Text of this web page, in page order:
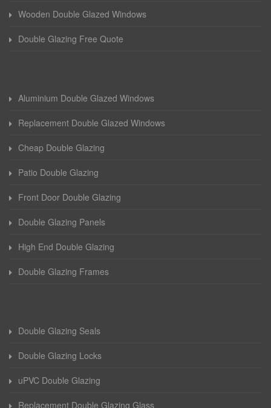
Wooden Double Glazed Windows
Double Glazing Free Quote
Aluminium Double Glazed Windows
Replacement Double Glazed Windows
Cheap Double Glazing
Patio Double Glazing
Front Door Double Glazing
Double Glazing Panels
High End Double Glazing
Double Glazing Frames
Double Glazing Seals
Double Glazing Locks
uPVC Double Glazing
Replacement Double Glazing Glass